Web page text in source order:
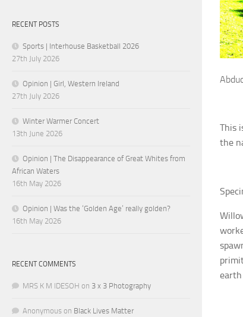
This
the
earth
RECENT POSTS
Sports | Interhouse Basketball 2026
27th July 2026
Opinion | Girl, Western Ireland
27th July 2026
Winter Warmer Concert
13th June 2026
Opinion | The Disappearance of Great Whites from
African Waters
16th May 2026
Opinion | Was the ‘Golden Age’ really golden?
16th May 2026
RECENT COMMENTS
MRS K M IDESOH on 3 x 3 Photography
Anonymous on Black Lives Matter